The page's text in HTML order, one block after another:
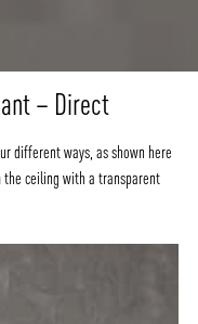
– Direct
different ways, as shown here
the ceiling with a transparent